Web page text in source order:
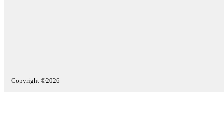
Copyright ©2026